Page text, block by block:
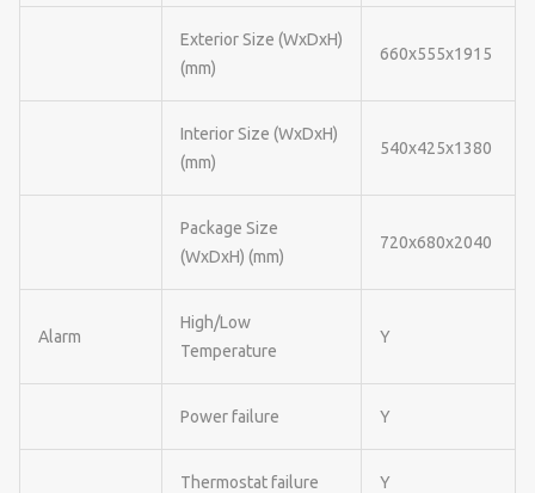
Exterior Size (WxDxH)
(mm)
660x555x1915
Interior Size (WxDxH)
(mm)
540x425x1380
Package Size
(WxDxH) (mm)
720x680x2040
Alarm
High/Low
Temperature
Y
Power failure Y
Thermostat failure Y